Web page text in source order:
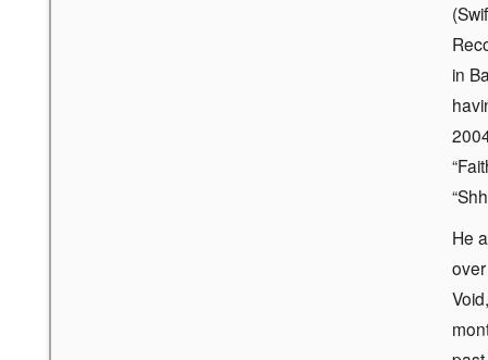
in
He